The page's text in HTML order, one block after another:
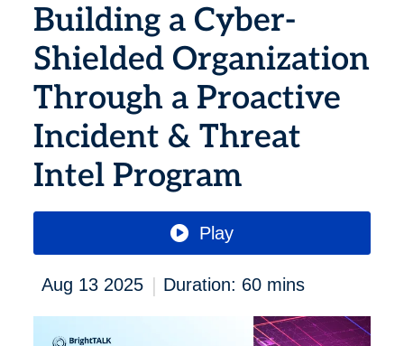
Building a Cyber-
Shielded Organization
Through a Proactive
Incident & Threat
Intel Program
Play
Aug 13 2025 | Duration: 60 mins